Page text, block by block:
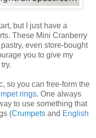
but I just have a
These Mini Cranberry
even store-bought
you to give my
so you can free-form the
rings. One always
to use something that
(Crumpets and English